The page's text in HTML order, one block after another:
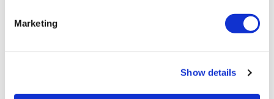
Marketing
Show details